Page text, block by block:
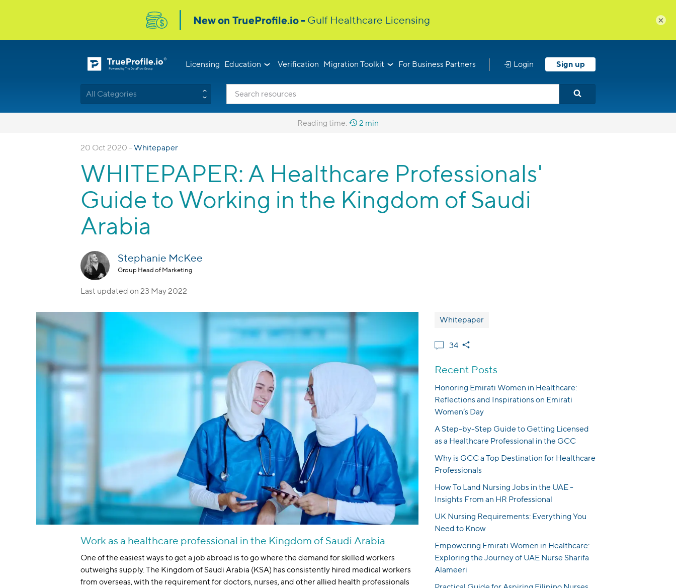
Licensing Education Verification Migration Toolkit For Business Partners Login Sign up
All Categories
Reading time: 2 min
20 Oct 2020 - Whitepaper
WHITEPAPER: A Healthcare Professionals'
Guide to Working in the Kingdom of Saudi
Arabia
Stephanie McKee
Group Head of Marketing
Last updated on 23 May 2022
Work as a healthcare professional in the Kingdom of Saudi Arabia
One of the easiest ways to get a job abroad is to go where the demand for skilled workers
outweighs supply. The Kingdom of Saudi Arabia (KSA) has consistently hired medical workers
from overseas, with the requirement for doctors, nurses, and other allied health professionals
Whitepaper
34
Recent Posts
Honoring Emirati Women in Healthcare:
Reflections and Inspirations on Emirati
Women’s Day
A Step-by-Step Guide to Getting Licensed
as a Healthcare Professional in the GCC
Why is GCC a Top Destination for Healthcare
Professionals
How To Land Nursing Jobs in the UAE -
Insights From an HR Professional
UK Nursing Requirements: Everything You
Need to Know
Empowering Emirati Women in Healthcare:
Exploring the Journey of UAE Nurse Sharifa
Alameeri
×